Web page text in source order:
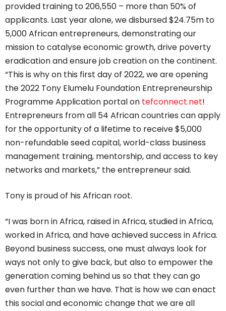
provided training to 206,550 – more than 50% of
applicants. Last year alone, we disbursed $24.75m to
5,000 African entrepreneurs, demonstrating our
mission to catalyse economic growth, drive poverty
eradication and ensure job creation on the continent.
“This is why on this first day of 2022, we are opening
the 2022 Tony Elumelu Foundation Entrepreneurship
Programme Application portal on tefconnect.net!
Entrepreneurs from all 54 African countries can apply
for the opportunity of a lifetime to receive $5,000
non-refundable seed capital, world-class business
management training, mentorship, and access to key
networks and markets,” the entrepreneur said.
Tony is proud of his African root.
“I was born in Africa, raised in Africa, studied in Africa,
worked in Africa, and have achieved success in Africa.
Beyond business success, one must always look for
ways not only to give back, but also to empower the
generation coming behind us so that they can go
even further than we have. That is how we can enact
this social and economic change that we are all